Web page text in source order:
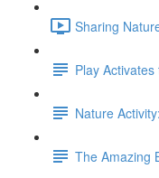
Sharing
Play
Nature
The Amazing